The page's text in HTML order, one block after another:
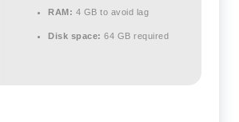
RAM: 4 GB to avoid lag
Disk space: 64 GB required